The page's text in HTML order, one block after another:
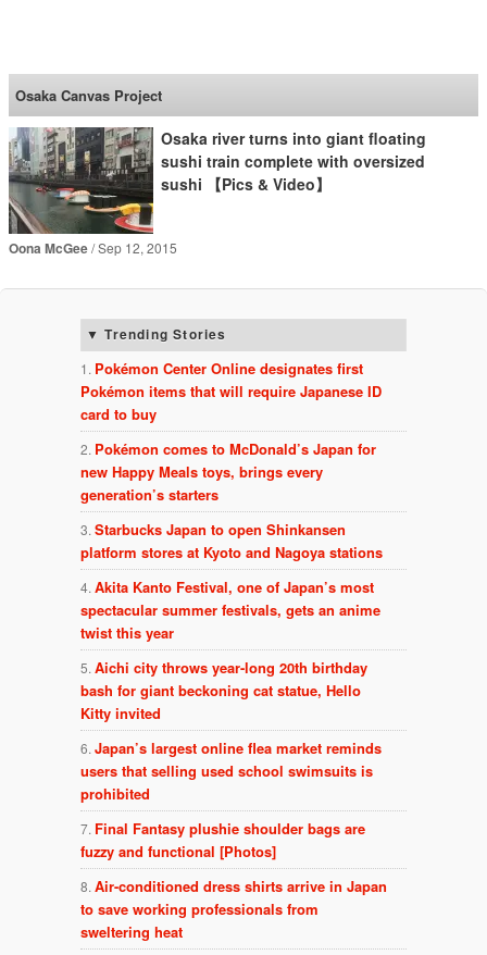
Osaka Canvas Project
Osaka river turns into giant floating
sushi train complete with oversized
sushi 【Pics & Video】
Oona McGee Sep 12, 2015
Trending Stories
Pokémon Center Online designates first
Pokémon items that will require Japanese ID
card to buy
Pokémon comes to McDonald’s Japan for
new Happy Meals toys, brings every
generation’s starters
Starbucks Japan to open Shinkansen
platform stores at Kyoto and Nagoya stations
Akita Kanto Festival, one of Japan’s most
spectacular summer festivals, gets an anime
twist this year
Aichi city throws year-long 20th birthday
bash for giant beckoning cat statue, Hello
Kitty invited
Japan’s largest online flea market reminds
users that selling used school swimsuits is
prohibited
Final Fantasy plushie shoulder bags are
fuzzy and functional [Photos]
Air-conditioned dress shirts arrive in Japan
to save working professionals from
sweltering heat